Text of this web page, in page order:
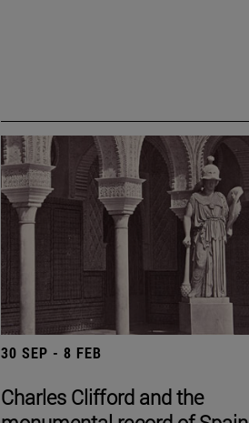
30 SEP - 8 FEB
Charles Clifford and the